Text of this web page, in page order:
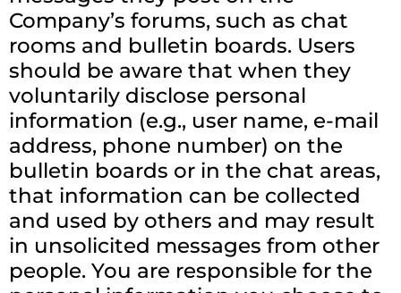
Company’s forums, such as chat
rooms and bulletin boards. Users
should be aware that when they
voluntarily disclose personal
information (e.g., user name, e-mail
address, phone number) on the
bulletin boards or in the chat areas,
that information can be collected
and used by others and may result
in unsolicited messages from other
people. You are responsible for the